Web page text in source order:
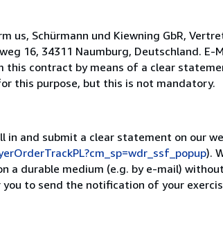
us, Schürmann und Kiewning GbR,
16, 34311 Naumburg, Deutschland.
contract by means of a clear
this purpose, but this is not mandatory.
and submit a clear statement on our
).
a durable medium (e.g. by e-mail)
to send the notification of your